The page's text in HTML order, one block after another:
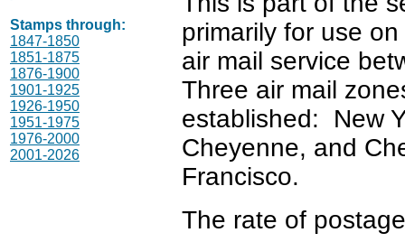
Stamps through:
1847-1850
1851-1875
1876-1900
1901-1925
1926-1950
1951-1975
1976-2000
2001-2026
primarily for use
air mail service
Three air mail
established: New
Cheyenne, and
Francisco.
The rate of